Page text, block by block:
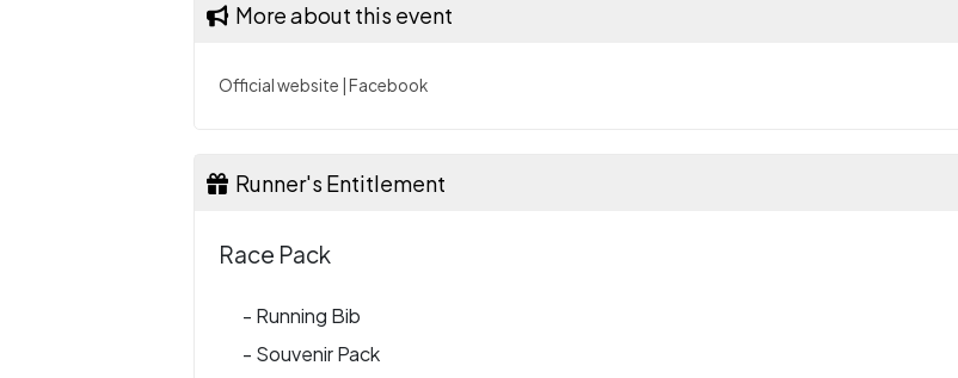
More about this event
Official website Facebook
Runner's Entitlement
Race Pack
- Running Bib
- Souvenir Pack